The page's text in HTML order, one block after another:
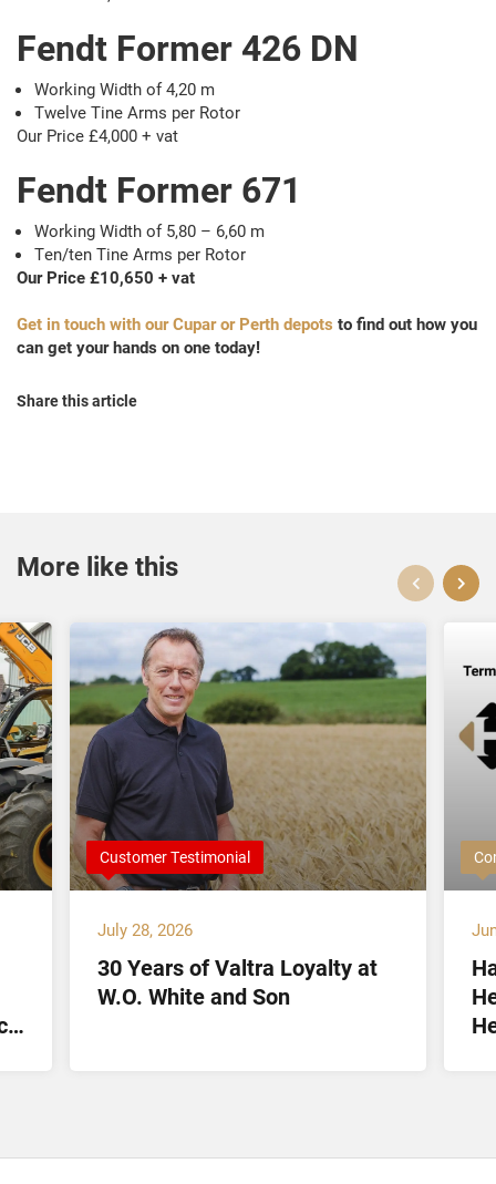
Fendt Former 426 DN
Working Width of 4,20 m
Twelve Tine Arms per Rotor
Our Price £4,000 + vat
Fendt Former 671
Working Width of 5,80 – 6,60 m
Ten/ten Tine Arms per Rotor
Our Price £10,650 + vat
Get in touch with our Cupar or Perth depots to find out how you
can get your hands on one today!
Share this article
More like this
Customer Testimonial
July 28, 2026
30 Years of Valtra Loyalty at
W.O. White and Son